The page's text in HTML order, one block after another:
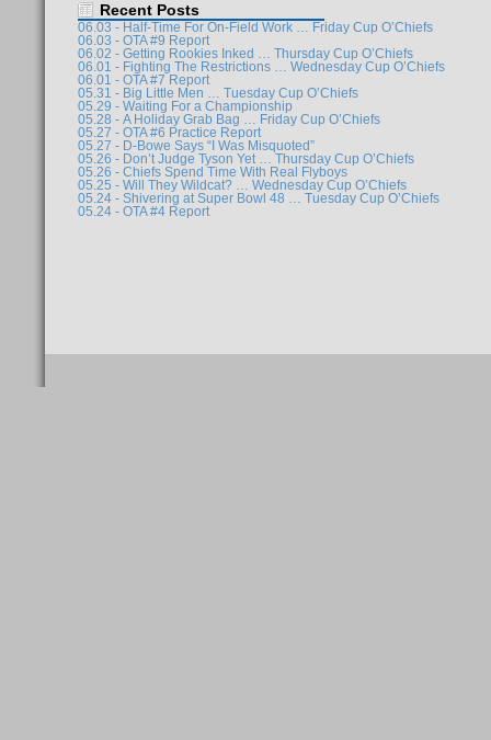
Recent Posts
06.03 - Half-Time For On-Field Work … Friday Cup O’Chiefs
06.03 - OTA #9 Report
06.02 - Getting Rookies Inked … Thursday Cup O’Chiefs
06.01 - Fighting The Restrictions … Wednesday Cup O’Chiefs
06.01 - OTA #7 Report
05.31 - Big Little Men … Tuesday Cup O’Chiefs
05.29 - Waiting For a Championship
05.28 - A Holiday Grab Bag … Friday Cup O’Chiefs
05.27 - OTA #6 Practice Report
05.27 - D-Bowe Says “I Was Misquoted”
05.26 - Don’t Judge Tyson Yet … Thursday Cup O’Chiefs
05.26 - Chiefs Spend Time With Real Flyboys
05.25 - Will They Wildcat? … Wednesday Cup O’Chiefs
05.24 - Shivering at Super Bowl 48 … Tuesday Cup O’Chiefs
05.24 - OTA #4 Report